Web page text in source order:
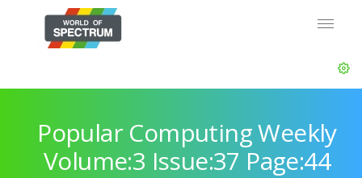
Popular Computing Weekly
Volume:3 Issue:37 Page:44